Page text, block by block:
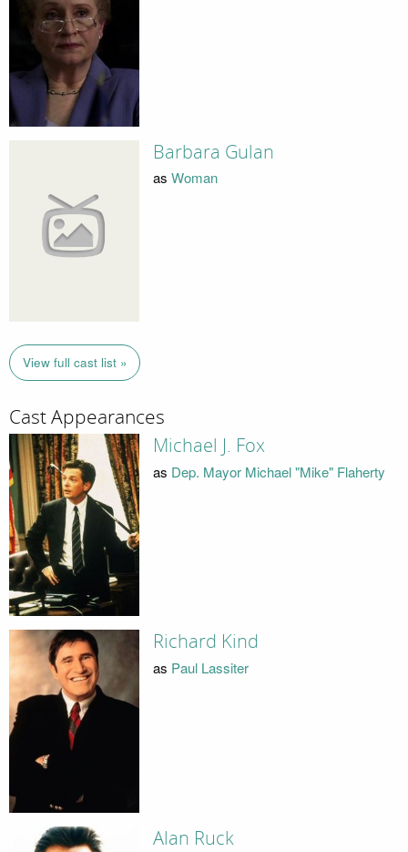
Barbara Gulan
as Woman
View full cast list »
Cast Appearances
Michael J. Fox
as Dep. Mayor Michael "Mike" Flaherty
Richard Kind
as Paul Lassiter
Alan Ruck